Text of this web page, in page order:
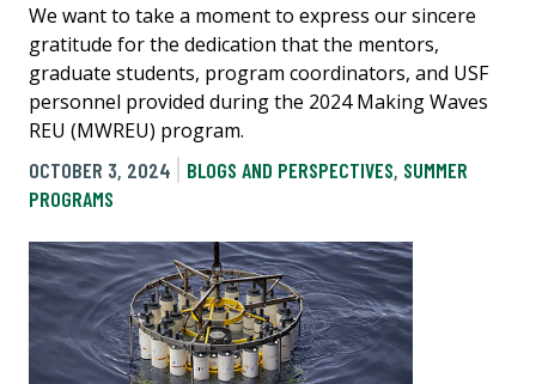
We want to take a moment to express our sincere
gratitude for the dedication that the mentors,
graduate students, program coordinators, and USF
personnel provided during the 2024 Making Waves
REU (MWREU) program.
OCTOBER 3, 2024
BLOGS AND PERSPECTIVES, SUMMER
PROGRAMS